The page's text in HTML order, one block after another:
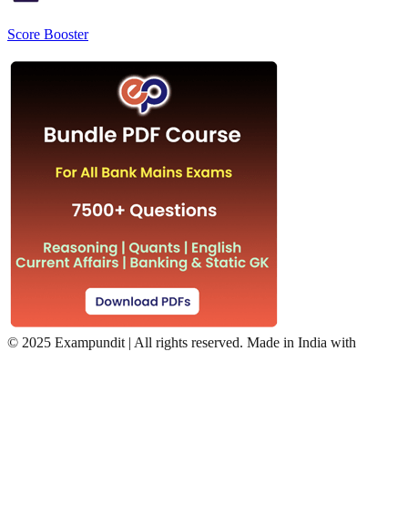
Score Booster
© 2025 Exampundit | All rights reserved. Made in India with